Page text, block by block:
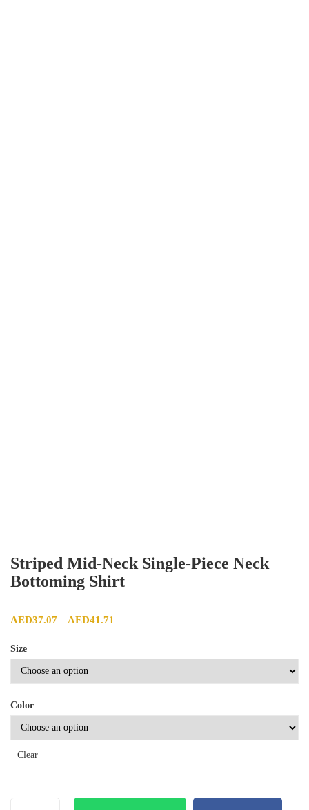
Striped Mid-Neck Single-Piece Neck
Bottoming Shirt
AED37.07 – AED41.71
Size
Color
Clear